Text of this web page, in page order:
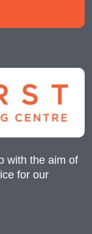
with the aim of
for our